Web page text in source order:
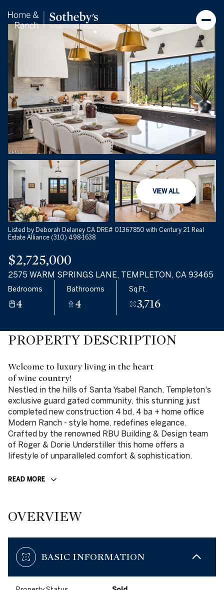
VIEW ALL
Listed by Deborah Delaney CA DRE# 01367850 with Century 21 Real
Estate Alliance (310) 498-1638
$2,725,000
2575 WARM SPRINGS LANE, TEMPLETON, CA 93465
Bedrooms
4
Bathrooms
4
Sq.Ft.
3,716
PROPERTY DESCRIPTION
Welcome to luxury living in the heart
of wine country!
Nestled in the hills of Santa Ysabel Ranch, Templeton's
exclusive guard gated community, this stunning just
completed new construction 4 bd, 4 ba + home office
Modern Ranch - style home, redefines elegance.
Crafted by the renowned RBU Building & Design team
of Roger & Dorie Understiller this home offers a
lifestyle of unparalleled comfort & sophistication.
READ MORE
OVERVIEW
BASIC INFORMATION
Sunday
09
Aug
Monday
Aug